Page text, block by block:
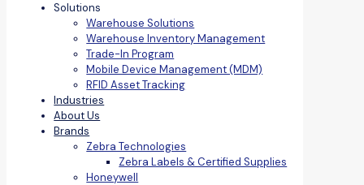
Solutions
Warehouse Solutions
Warehouse Inventory Management
Trade-In Program
Mobile Device Management (MDM)
RFID Asset Tracking
Industries
About Us
Brands
Zebra Technologies
Zebra Labels & Certified Supplies
Honeywell